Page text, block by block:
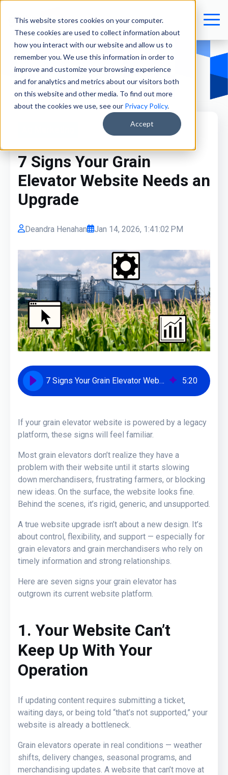
This website stores cookies on your computer.
These cookies are used to collect information about
how you interact with our website and allow us to
remember you. We use this information in order to
improve and customize your browsing experience
and for analytics and metrics about our visitors both
on this website and other media. To find out more
about the cookies we use, see our Privacy Policy.
Accept
7 Signs Your Grain
Elevator Website Needs an
Upgrade
Deandra Henahan Jan 14, 2026, 1:41:02 PM
7 Signs Your Grain Elevator Website Needs an Upgrade 5:20
If your grain elevator website is powered by a legacy
platform, these signs will feel familiar.
Most grain elevators don’t realize they have a
problem with their website until it starts slowing
down merchandisers, frustrating farmers, or blocking
new ideas. On the surface, the website looks fine.
Behind the scenes, it’s rigid, generic, and unsupported.
A true website upgrade isn’t about a new design. It’s
about control, flexibility, and support — especially for
grain elevators and grain merchandisers who rely on
timely information and strong relationships.
Here are seven signs your grain elevator has
outgrown its current website platform.
1. Your Website Can’t
Keep Up With Your
Operation
If updating content requires submitting a ticket,
waiting days, or being told “that’s not supported,” your
website is already a bottleneck.
Grain elevators operate in real conditions — weather
shifts, delivery changes, seasonal programs, and
merchandising updates. A website that can’t move at